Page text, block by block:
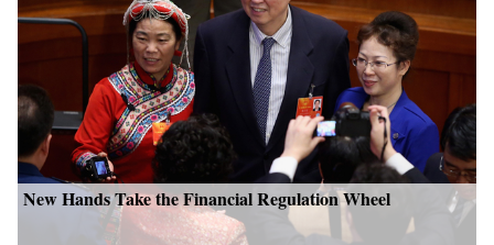
New Hands Take the Financial Regulation Wheel